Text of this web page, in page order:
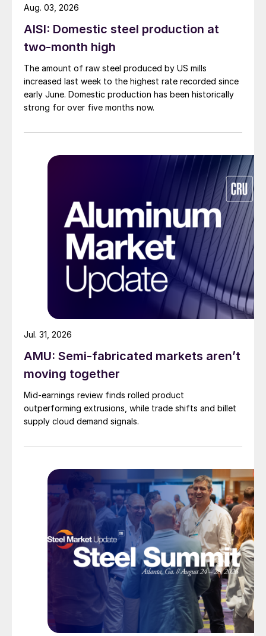
AISI: Domestic steel production at
two-month high
The amount of raw steel produced by US mills
increased last week to the highest rate recorded since
early June. Domestic production has been historically
strong for over five months now.
Aug. 03, 2026
AMU: Semi-fabricated markets aren’t
moving together
Mid-earnings review finds rolled product
outperforming extrusions, while trade shifts and billet
supply cloud demand signals.
Jul. 31, 2026